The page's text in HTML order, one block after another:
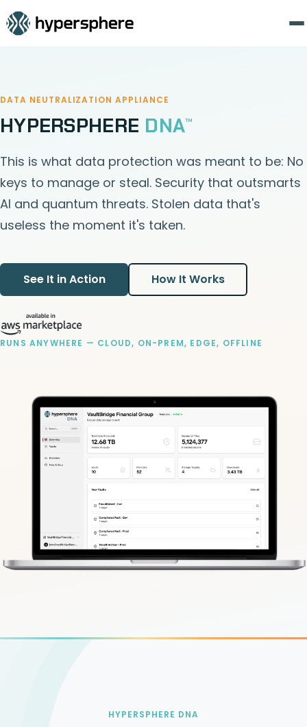
DATA NEUTRALIZATION APPLIANCE
HYPERSPHERE DNA™
This is what data protection was meant to be: No
keys to manage or steal. Security that outsmarts
AI and quantum threats. Stolen data that's
useless the moment it's taken.
See It in Action How It Works
RUNS ANYWHERE — CLOUD, ON-PREM, EDGE, OFFLINE
HYPERSPHERE DNA